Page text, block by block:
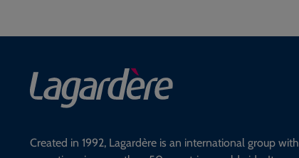
Created in 1992, Lagardère is an international group with